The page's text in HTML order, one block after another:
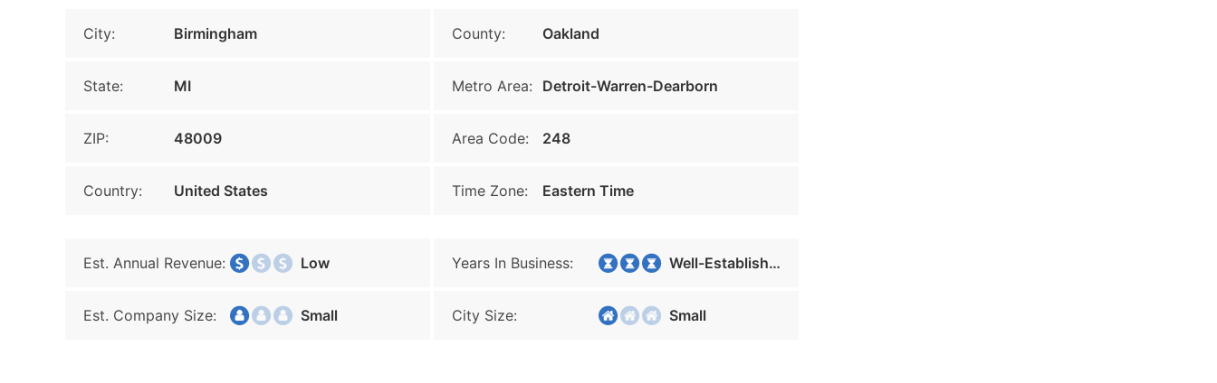
City: Birmingham County: Oakland
State: MI Metro Area: Detroit-Warren-Dearborn
ZIP: 48009 Area Code: 248
Country: United States Time Zone: Eastern Time
Est. Annual Revenue: Low Years In Business: Well-Established
Est. Company Size: Small City Size: Small